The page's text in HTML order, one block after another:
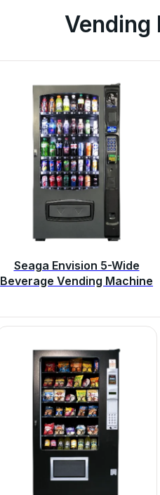
Vending
Seaga Envision 5-Wide
Beverage Vending Machine